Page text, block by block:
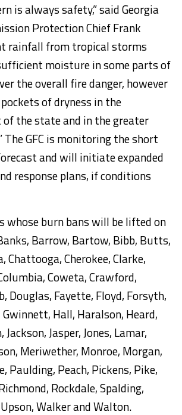
is always safety,” said Georgia
Protection Chief Frank
rainfall from tropical storms
moisture in some parts of
the overall fire danger, however
of dryness in the
the state and in the greater
The GFC is monitoring the short
and will initiate expanded
response plans, if conditions
whose burn bans will be lifted on
Barrow, Bartow, Bibb, Butts,
Chattooga, Cherokee, Clarke,
Coweta, Crawford,
Douglas, Fayette, Floyd, Forsyth,
Hall, Haralson, Heard,
Jasper, Jones, Lamar,
Meriwether, Monroe, Morgan,
Paulding, Peach, Pickens, Pike,
Rockdale, Spalding,
Walker and Walton.